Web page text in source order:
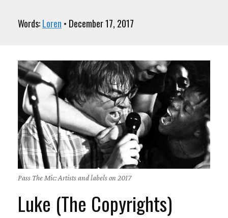
Words:Loren • December 17, 2017
Pass The Mic: Artists and labels on 2017
Luke (The Copyrights)